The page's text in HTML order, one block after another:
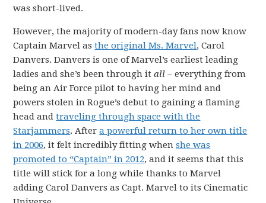
was short-lived.
However, the majority of modern-day fans now know
Captain Marvel asthe original Ms. Marvel, Carol
Danvers. Danvers is one of Marvel’s earliest leading
ladies and she’s been through itall – everything from
being an Air Force pilot to having her mind and
powers stolen in Rogue’s debut to gaining a flaming
head andtraveling through space with the
Starjammers. Aftera powerful return to her own title
in 2006, it felt incredibly fitting whenshe was
promoted to “Captain” in 2012, and it seems that this
title will stick for a long while thanks to Marvel
adding Carol Danvers as Capt. Marvel to its Cinematic